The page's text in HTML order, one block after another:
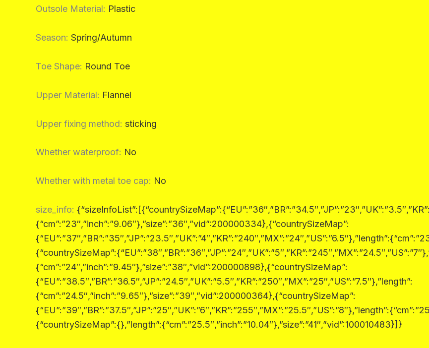
Outsole Material: Plastic
Season: Spring/Autumn
Toe Shape: Round Toe
Upper Material: Flannel
Upper fixing method: sticking
Whether waterproof: No
Whether with metal toe cap: No
size_info:
{“cm”:”23″,”inch”:”9.06″},”size”:”36″,”vid”:200000334},{“countrySizeMap”:
{“cm”:”24″,”inch”:”9.45″},”size”:”38″,”vid”:200000898},{“countrySizeMap”:
{“EU”:”38.5″,”BR”:”36.5″,”JP”:”24.5″,”UK”:”5.5″,”KR”:”250″,”MX”:”25″,”US”:”7.5″},”length”:
{“cm”:”24.5″,”inch”:”9.65″},”size”:”39″,”vid”:200000364},{“countrySizeMap”:
{“countrySizeMap”:{},”length”:{“cm”:”25.5″,”inch”:”10.04″},”size”:”41″,”vid”:100010483}]}